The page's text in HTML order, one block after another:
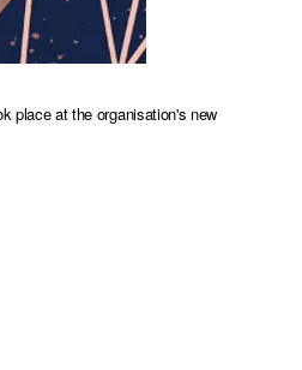
place at the organisation's new